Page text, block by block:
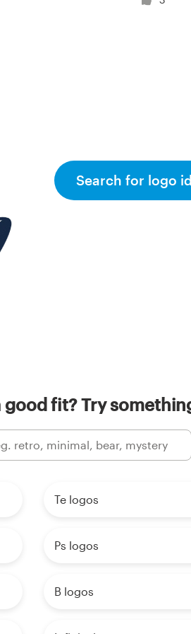
Search for logo
fit? Try
Te logos
Ps logos
B logos